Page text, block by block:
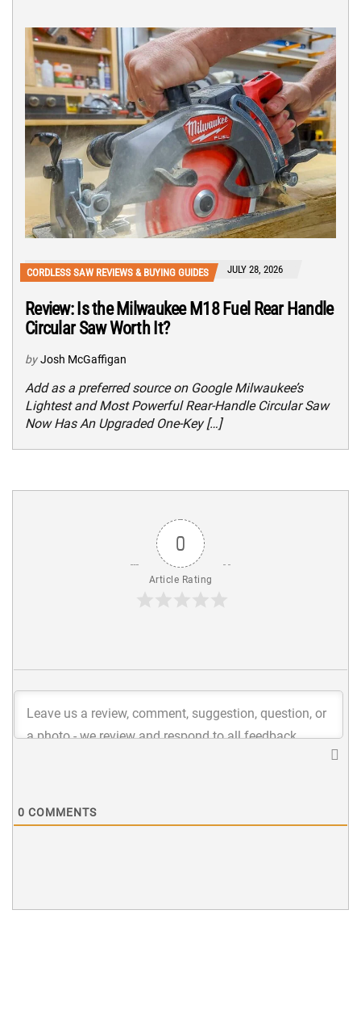
CORDLESS SAW REVIEWS & BUYING GUIDES JULY 28, 2026
Review: Is the Milwaukee M18 Fuel Rear Handle
Circular Saw Worth It?
by Josh McGaffigan
Add as a preferred source on Google Milwaukee’s
Lightest and Most Powerful Rear-Handle Circular Saw
Now Has An Upgraded One-Key […]
0
Article Rating
0 COMMENTS